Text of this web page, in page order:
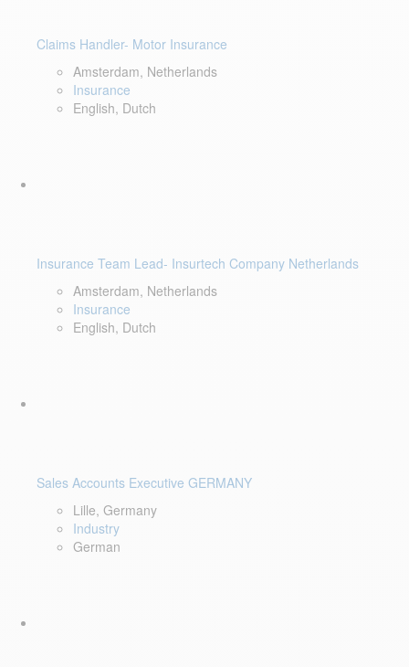
Claims Handler- Motor Insurance
Amsterdam, Netherlands
Insurance
English, Dutch
Insurance Team Lead- Insurtech Company Netherlands
Amsterdam, Netherlands
Insurance
English, Dutch
Sales Accounts Executive GERMANY
Lille, Germany
Industry
German